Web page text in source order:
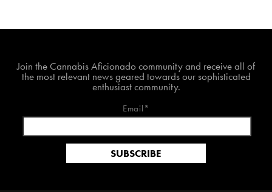
Join the Cannabis Aficionado community and receive all of
the most relevant news geared towards our sophisticated
enthusiast community.
Email*